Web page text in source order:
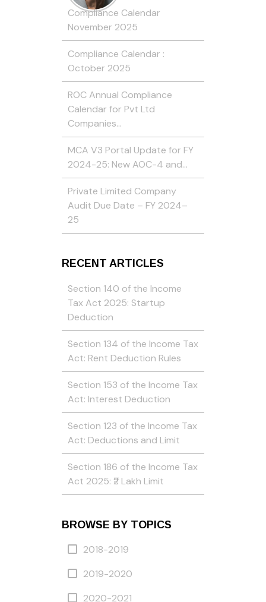
Compliance Calendar
November 2025
Compliance Calendar :
October 2025
ROC Annual Compliance
Calendar for Pvt Ltd
Companies…
MCA V3 Portal Update for FY
2024-25: New AOC-4 and…
Private Limited Company
Audit Due Date – FY 2024–
25
RECENT ARTICLES
Section 140 of the Income
Tax Act 2025: Startup
Deduction
Section 134 of the Income Tax
Act: Rent Deduction Rules
Section 153 of the Income Tax
Act: Interest Deduction
Section 123 of the Income Tax
Act: Deductions and Limit
Section 186 of the Income Tax
Act 2025: ₹2 Lakh Limit
BROWSE BY TOPICS
2018-2019
2019-2020
2020-2021